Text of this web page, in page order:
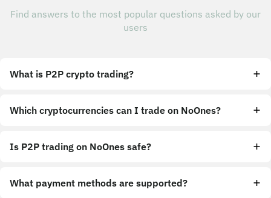
Find answers to the most popular questions asked by our
users
What is P2P crypto trading?
Which cryptocurrencies can I trade on NoOnes?
Is P2P trading on NoOnes safe?
What payment methods are supported?